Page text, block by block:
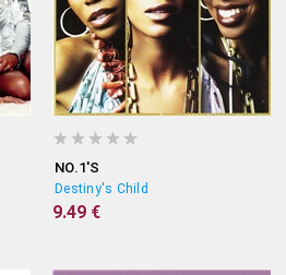
NO.1'S
Destiny's Child
9.49 €